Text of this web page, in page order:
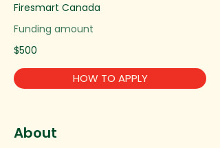
Firesmart Canada
Funding amount
$500
HOW TO APPLY
About